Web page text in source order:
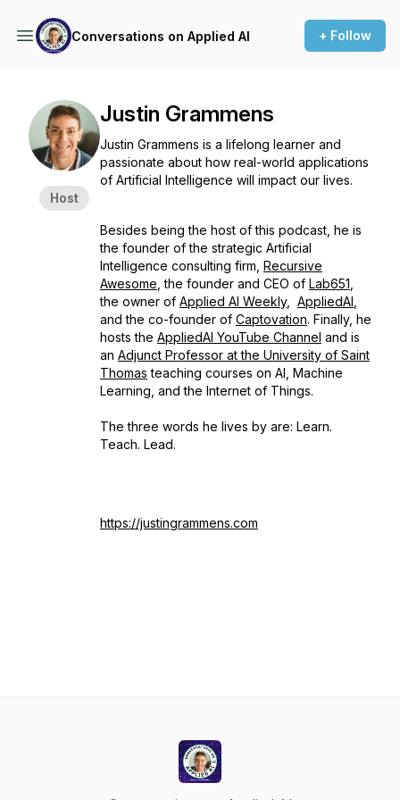
Conversations on Applied AI + Follow
Host
Justin Grammens
Justin Grammens is a lifelong learner and
passionate about how real-world applications
of Artificial Intelligence will impact our lives.
Besides being the host of this podcast, he is
the founder of the strategic Artificial
Intelligence consulting firm, Recursive
Awesome , the founder and CEO of Lab651
the owner of Applied AI Weekly, AppliedAI
and the co-founder of Captovation. Finally, he
hosts the AppliedAI YouTube Channel and is
an Adjunct Professor at the University of Saint
Thomas teaching courses on AI, Machine
Learning, and the Internet of Things.
The three words he lives by are: Learn.
Teach. Lead.
https://justingrammens.com